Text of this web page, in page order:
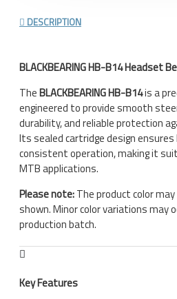
DESCRIPTION
BLACKBEARING HB-B14 Headset
TheBLACKBEARING HB-B14is a
engineered to provide smooth
durability, and reliable protection
Its sealed cartridge design ensures
consistent operation, making it
MTB applications.
Please note:The product color
shown. Minor color variations may
production batch.
Key Features